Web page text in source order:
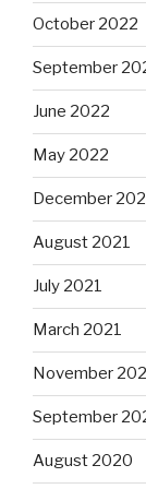
October 2022
September
June 2022
May 2022
December
August 2021
July 2021
March 2021
November
September
August 2020